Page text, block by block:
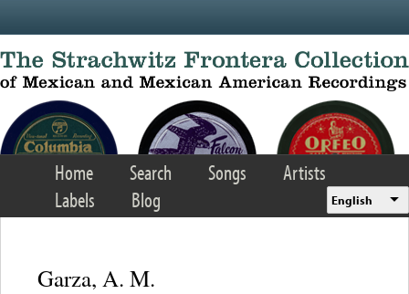
Home Search Songs
Artists
Labels
Blog English
Garza, A. M.